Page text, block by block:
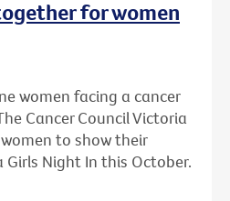
for women
women facing a cancer
Cancer Council Victoria
to show their
Night In this October.